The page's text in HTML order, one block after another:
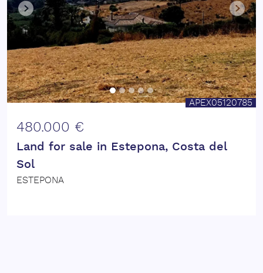
APEX05120785
480.000 €
Land for sale in Estepona, Costa del
Sol
ESTEPONA